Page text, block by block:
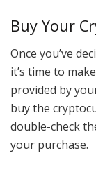
Buy Your
Once you’ve
it’s time to
provided by
buy the
double-check
your purchase.